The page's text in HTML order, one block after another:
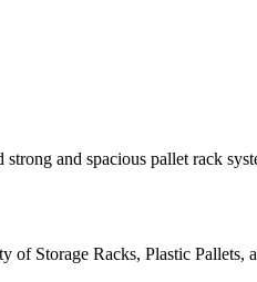
and spacious pallet rack
Storage Racks, Plastic Pallets,